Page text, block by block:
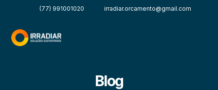
(77) 991001020 irradiar.orcamento@gmail.com
Blog